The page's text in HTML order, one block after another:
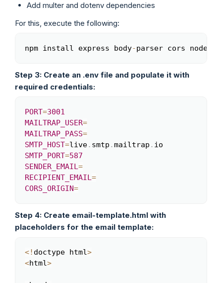
Add multer and dotenv dependencies
For this, execute the following:
npm install express body-parser corsCopy
Step 3: Create an .env file and populate it with
required credentials:
PORT=3001
MAILTRAP_USER=
MAILTRAP_PASS=
SMTP_HOST=live. smtp .mailtrap .
SMTP_PORT=587
SENDER_EMAIL=
RECIPIENT_EMAIL=
CORS_ORIGIN=
Step 4: Create email-template.html with
placeholders for the email template:
<! doctype html>
<html>